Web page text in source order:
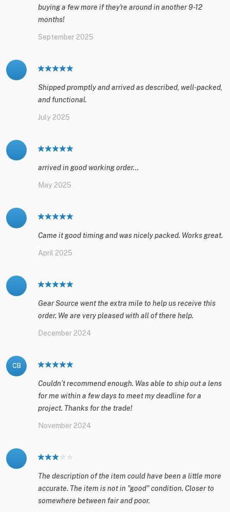
buying a few more if they're around in another 9-12
months!
September 2025
Shipped promptly and arrived as described, well-packed,
and functional.
July 2025
arrived in good working order...
May 2025
Came it good timing and was nicely packed. Works great.
April 2025
Gear Source went the extra mile to help us receive this
order. We are very pleased with all of there help.
December 2024
CB
Couldn’t recommend enough. Was able to ship out a lens
for me within a few days to meet my deadline for a
project. Thanks for the trade!
November 2024
The description of the item could have been a little more
accurate. The item is not in "good" condition. Closer to
somewhere between fair and poor.